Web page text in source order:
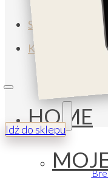
Subscribe
Koszyk
HOME
Idź do sklepu